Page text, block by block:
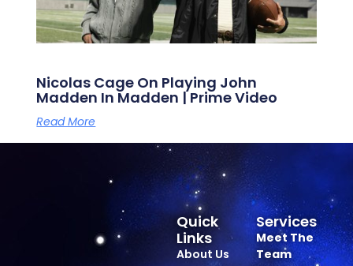
Nicolas Cage On Playing John
Madden In Madden | Prime Video
Read More
Services
Meet The
Team
Quick
Links
About Us